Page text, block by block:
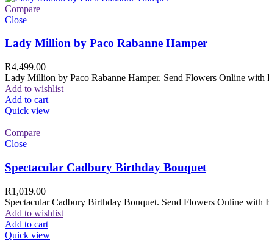
Compare
Close
Lady Million by Paco Rabanne Hamper
R4,499.00
Lady Million by Paco Rabanne Hamper. Send Flowers Online with
Add to wishlist
Add to cart
Quick view
Compare
Close
Spectacular Cadbury Birthday Bouquet
R1,019.00
Spectacular Cadbury Birthday Bouquet. Send Flowers Online with
Add to wishlist
Add to cart
Quick view